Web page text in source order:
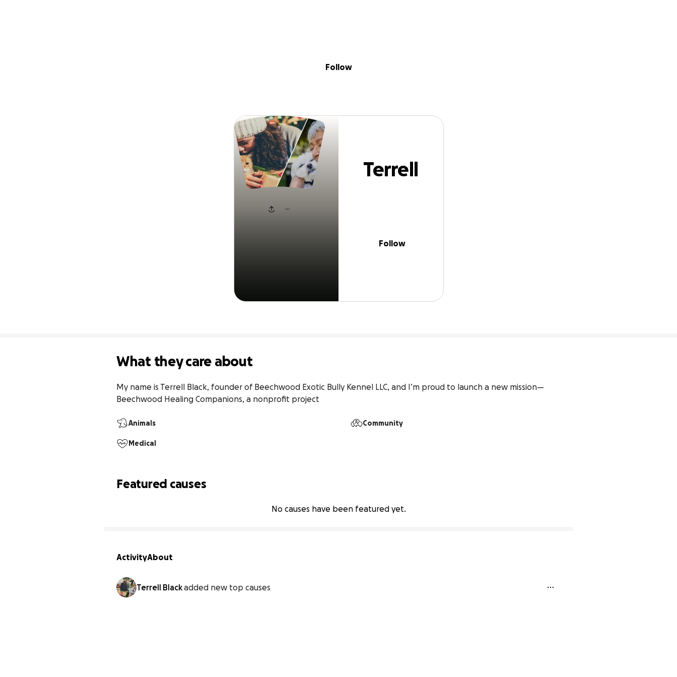
Terrell Black
Follow
Terrell
Follow
What they care about
My name is Terrell Black, founder of Beechwood Exotic Bully Kennel LLC, and I’m proud to launch a new mission—
Beechwood Healing Companions, a nonprofit project
Animals Community
Medical
Featured causes
No causes have been featured yet.
ActivityAbout
Terrell Blackadded new top causes